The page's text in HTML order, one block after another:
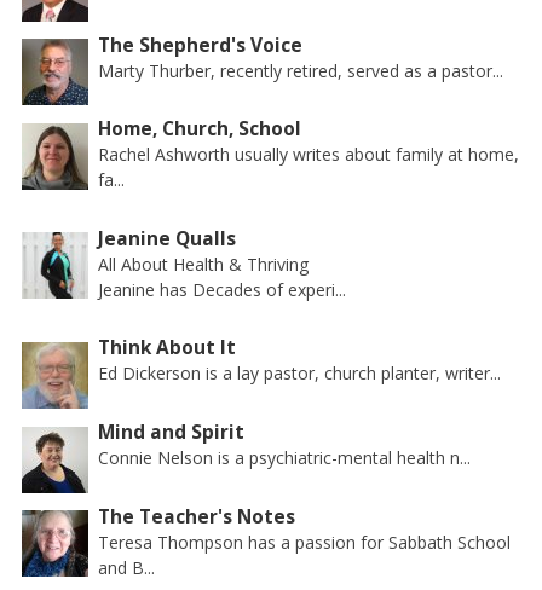
The Shepherd's Voice
Marty Thurber, recently retired, served as a pastor...
Home, Church, School
Rachel Ashworth usually writes about family at home,
fa...
Jeanine Qualls
All About Health & Thriving
Jeanine has Decades of experi...
Think About It
Ed Dickerson is a lay pastor, church planter, writer...
Mind and Spirit
Connie Nelson is a psychiatric-mental health n...
The Teacher's Notes
Teresa Thompson has a passion for Sabbath School
and B...